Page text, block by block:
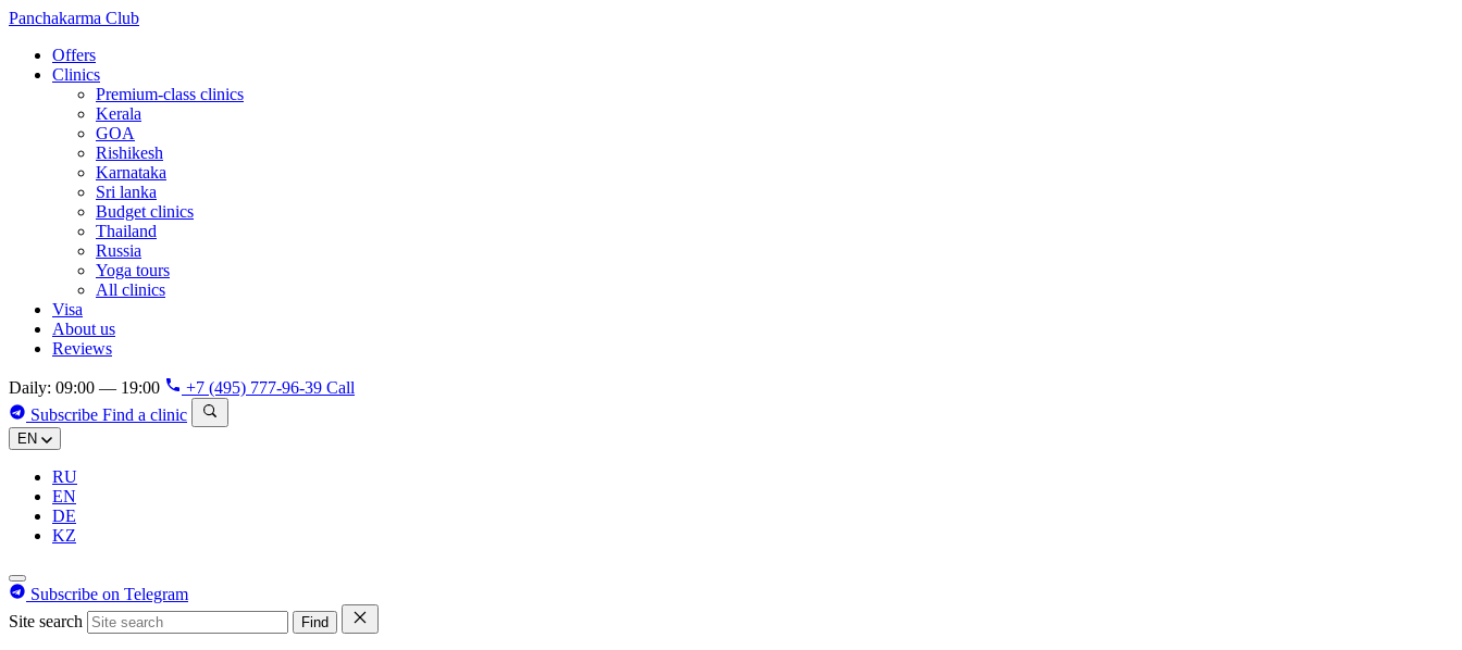
Panchakarma Club
Offers
Clinics
Premium-class clinics
Kerala
GOA
Rishikesh
Karnataka
Sri lanka
Budget clinics
Thailand
Russia
Yoga tours
All clinics
Visa
About us
Reviews
Daily: 09:00 — 19:00 +7 (495) 777-96-39 Call
Subscribe Find a clinic
EN
RU
EN
DE
KZ
Subscribe on Telegram
Site search
Find